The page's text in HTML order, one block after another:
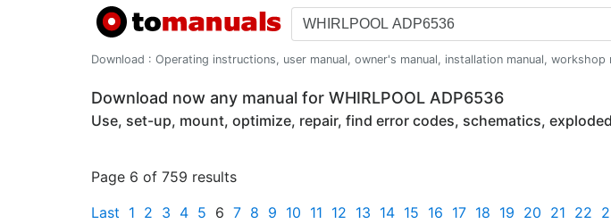
Download : Operating instructions, user manual, owner's manual, installation manual,
Download now any manual for WHIRLPOOL ADP6536
Use, set-up, mount, optimize, repair, find error codes, schematics,
Page 6 of 759 results
Last 1 2 3 4 5 6 7 8 9 10 11 12 13 14 15 16 17 18 19 20 21 22